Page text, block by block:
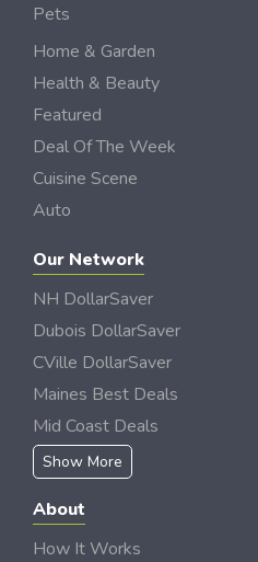
Pets
Home & Garden
Health & Beauty
Featured
Deal Of The Week
Cuisine Scene
Auto
Our Network
NH DollarSaver
Dubois DollarSaver
CVille DollarSaver
Maines Best Deals
Mid Coast Deals
Show More
About
How It Works